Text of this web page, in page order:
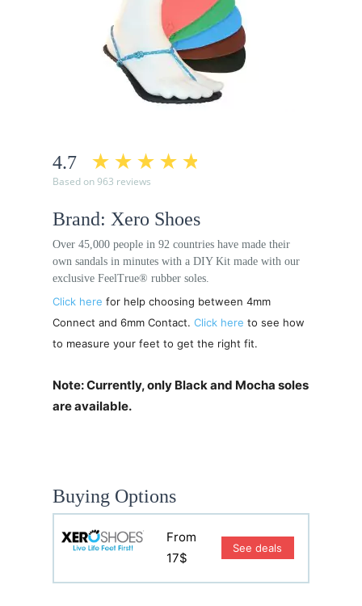
4.7
Based on 963 reviews
Brand: Xero Shoes
Over 45,000 people in 92 countries have made their
own sandals in minutes with a DIY Kit made with our
exclusive FeelTrue® rubber soles.
Click here for help choosing between 4mm
Connect and 6mm Contact. Click here to see how
to measure your feet to get the right fit.
Note: Currently, only Black and Mocha soles
are available.
Buying Options
From
17$
See deals